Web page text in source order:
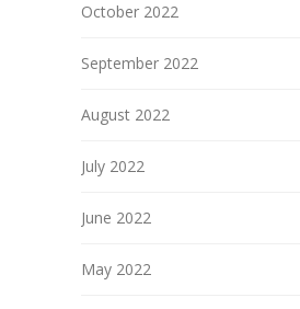
October 2022
September 2022
August 2022
July 2022
June 2022
May 2022